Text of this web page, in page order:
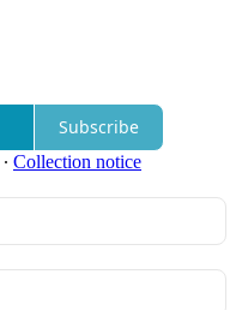
Subscribe
∙ Collection notice